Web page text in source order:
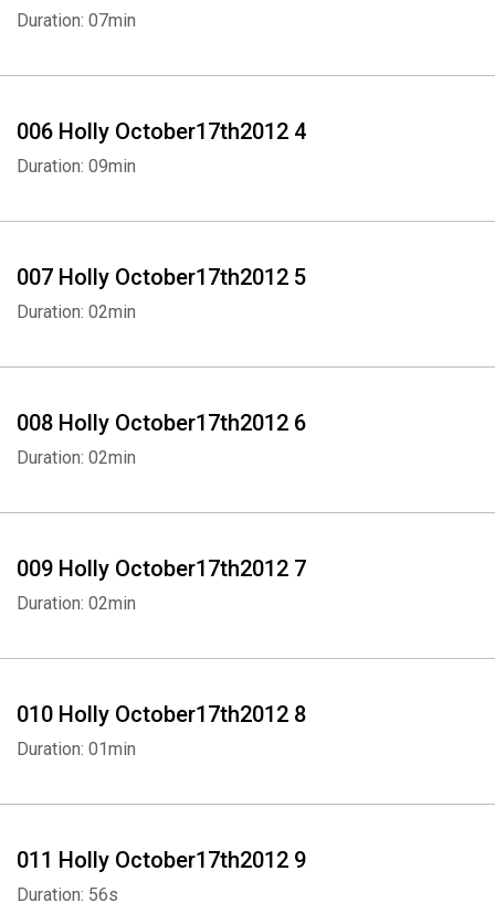
Duration: 07min
006 Holly October17th2012 4
Duration: 09min
007 Holly October17th2012 5
Duration: 02min
008 Holly October17th2012 6
Duration: 02min
009 Holly October17th2012 7
Duration: 02min
010 Holly October17th2012 8
Duration: 01min
011 Holly October17th2012 9
Duration: 56s